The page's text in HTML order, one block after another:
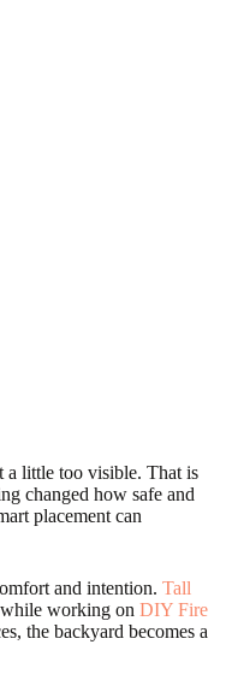
a little too visible. That is
changed how safe and
placement can
and intention. Tall
while working on DIY Fire
the backyard becomes a